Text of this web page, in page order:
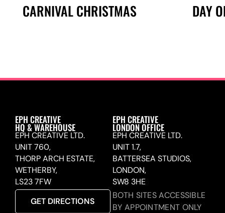
CARNIVAL CHRISTMAS DAY
EPH CREATIVE
HQ & WAREHOUSE
EPH CREATIVE LTD.
UNIT 760,
THORP ARCH ESTATE,
WETHERBY,
LS23 7FW
GET DIRECTIONS
EPH CREATIVE
LONDON OFFICE
EPH CREATIVE LTD.
UNIT 1.7,
BATTERSEA STUDIOS,
LONDON,
SW8 3HE
BOTH SITES ACCESSIBLE
BY APPOINTMENT ONLY